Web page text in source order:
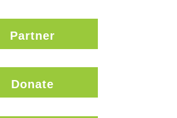
Partner
Donate